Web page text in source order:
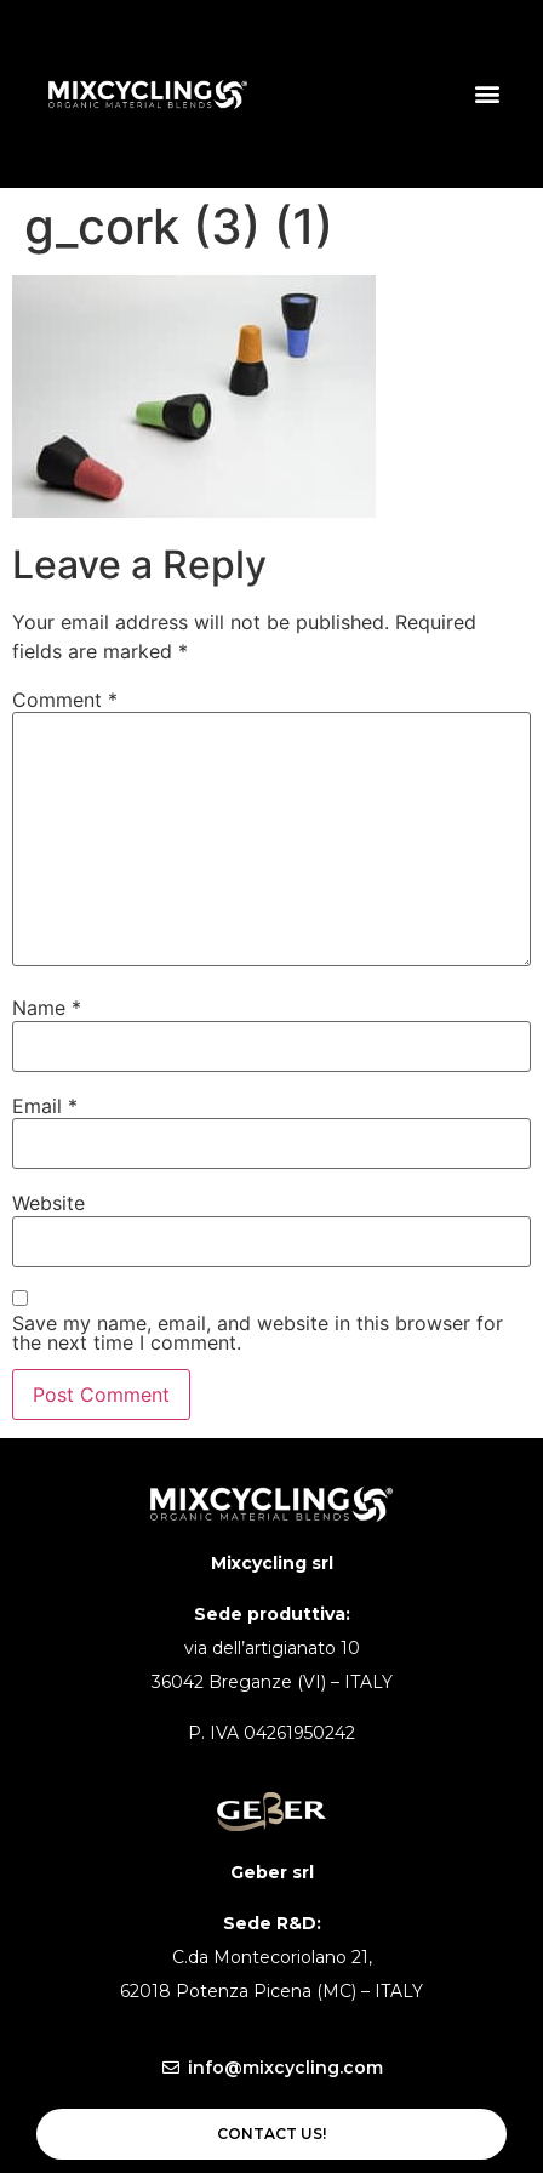
g_cork (3) (1)
Leave a Reply
Your email address will not be published. Required
fields are marked *
Comment *
Name *
Email *
Website
Save my name, email, and website in this browser for
the next time I comment.
Mixcycling srl
Sede produttiva:
via dell’artigianato 10
36042 Breganze (VI) – ITALY
P. IVA 04261950242
Geber srl
Sede R&D:
C.da Montecoriolano 21,
62018 Potenza Picena (MC) – ITALY
info@mixcycling.com
CONTACT US!